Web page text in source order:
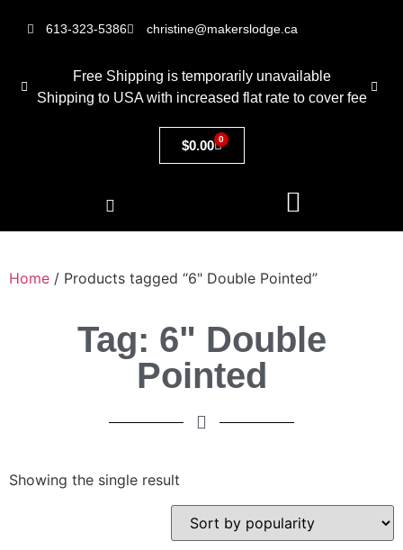
613-323-5386 christine@makerslodge.ca
Free Shipping is temporarily unavailable
Shipping to USA with increased flat rate to cover fee
$0.00 0
Home / Products tagged “6" Double Pointed”
Tag: 6" Double
Pointed
Showing the single result